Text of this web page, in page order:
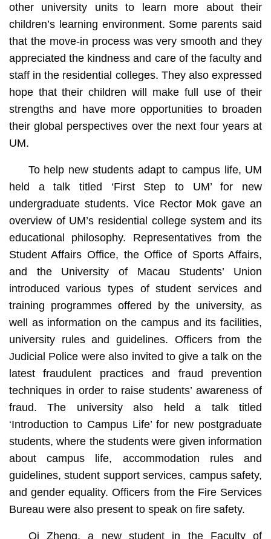
other university units to learn more about their
children’s learning environment. Some parents said
that the move-in process was very smooth and they
appreciated the kindness and care of the faculty and
staff in the residential colleges. They also expressed
hope that their children will make full use of their
strengths and have more opportunities to broaden
their global perspectives over the next four years at
UM.
To help new students adapt to campus life, UM
held a talk titled ‘First Step to UM’ for new
undergraduate students. Vice Rector Mok gave an
overview of UM’s residential college system and its
educational philosophy. Representatives from the
Student Affairs Office, the Office of Sports Affairs,
and the University of Macau Students’ Union
introduced various types of student services and
training programmes offered by the university, as
well as information on the campus and its facilities,
university rules and guidelines. Officers from the
Judicial Police were also invited to give a talk on the
latest fraudulent practices and fraud prevention
techniques in order to raise students’ awareness of
fraud. The university also held a talk titled
‘Introduction to Campus Life’ for new postgraduate
students, where the students were given information
about campus life, accommodation rules and
guidelines, student support services, campus safety,
and gender equality. Officers from the Fire Services
Bureau were also present to speak on fire safety.
Qi Zheng, a new student in the Faculty of